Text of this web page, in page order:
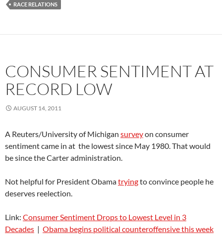
RACE RELATIONS
CONSUMER SENTIMENT AT
RECORD LOW
AUGUST 14, 2011
A Reuters/University of Michigan surveyon consumer
sentiment came in at the lowest since May 1980. That would
be since the Carter administration.
Not helpful for President Obamatryingto convince people he
deserves reelection.
Link: Consumer Sentiment Drops to Lowest Level in 3
Decades | Obama begins political counteroffensive this week